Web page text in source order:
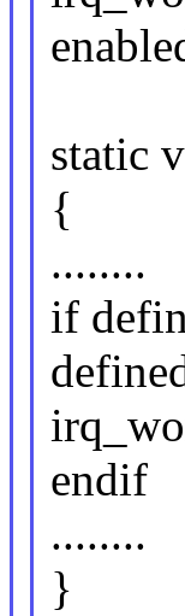
static
{
........
if
endif
........
}